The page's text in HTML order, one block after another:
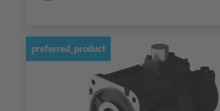
preferred_product